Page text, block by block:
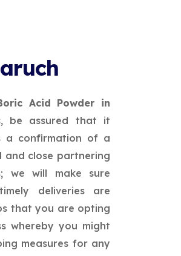
Acid Powder in
be assured that it
a confirmation of a
and close partnering
we will make sure
deliveries are
that you are opting
whereby you might
measures for any